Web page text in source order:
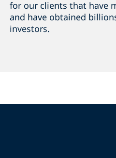
for our clients that have
and have obtained
investors.